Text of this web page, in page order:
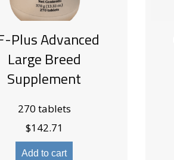
Plus Advanced
Large Breed
Supplement
270 tablets
$142.71
Add to cart